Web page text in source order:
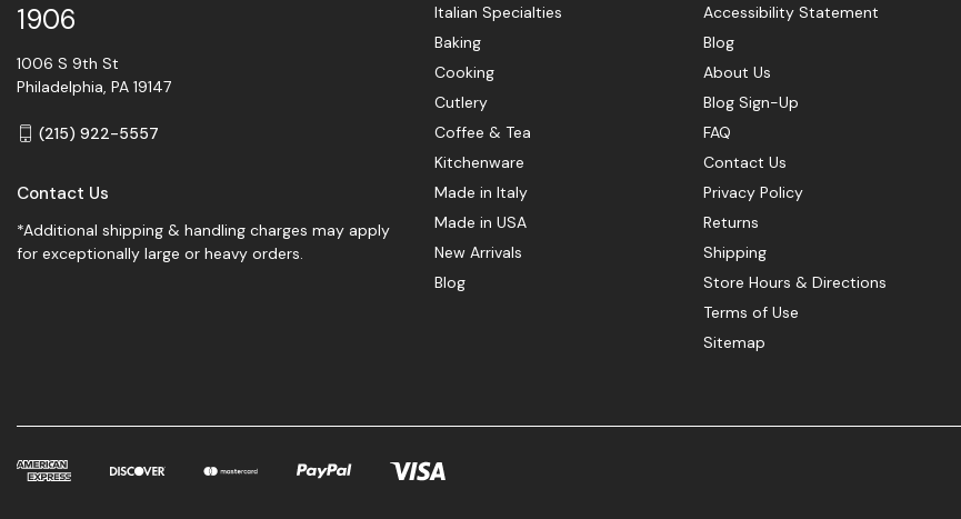
Italian Specialties
Baking
Cooking
Cutlery
Coffee & Tea
Kitchenware
Made in Italy
Made in USA
New Arrivals
Blog
Accessibility Statement
Blog
About Us
Blog Sign-Up
FAQ
Contact Us
Privacy Policy
Returns
Shipping
Store Hours & Directions
Terms of Use
Sitemap
1906
1006 S 9th St
Philadelphia, PA 19147
(215) 922-5557
Contact Us
*Additional shipping & handling charges may apply
for exceptionally large or heavy orders.